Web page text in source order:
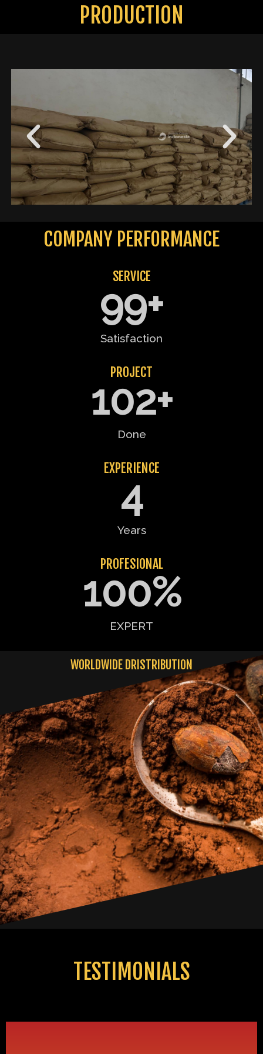
PRODUCTION
COMPANY PERFORMANCE
SERVICE
Satisfaction
99+
PROJECT
Done
102+
EXPERIENCE
Years
4
PROFESIONAL
EXPERT
100%
WORLDWIDE DRISTRIBUTION
TESTIMONIALS